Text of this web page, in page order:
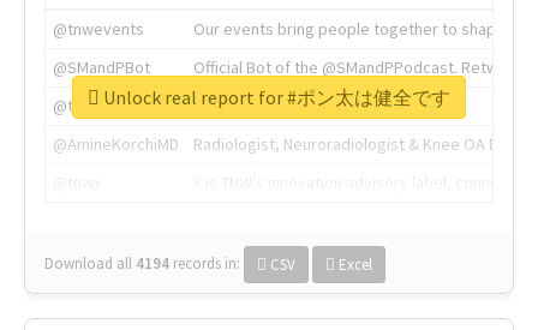
@tnwevents
Our events bring people together to shape the
@SMandPBot
Official Bot of the @SMandPPodcast.
@thenextweb
The heart of tech.
@AmineKorchiMD
Radiologist, Neuroradiologist & Knee OA
Download all 4194 records in: CSV Excel
Unlock real report for #ポン太は健全です